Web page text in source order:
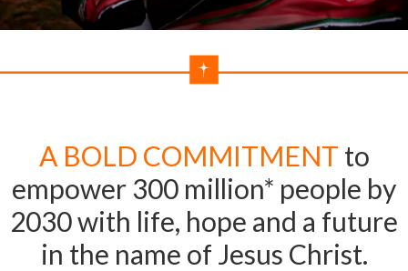
A BOLD COMMITMENT to
empower 300 million* people by
2030 with life, hope and a future
in the name of Jesus Christ.